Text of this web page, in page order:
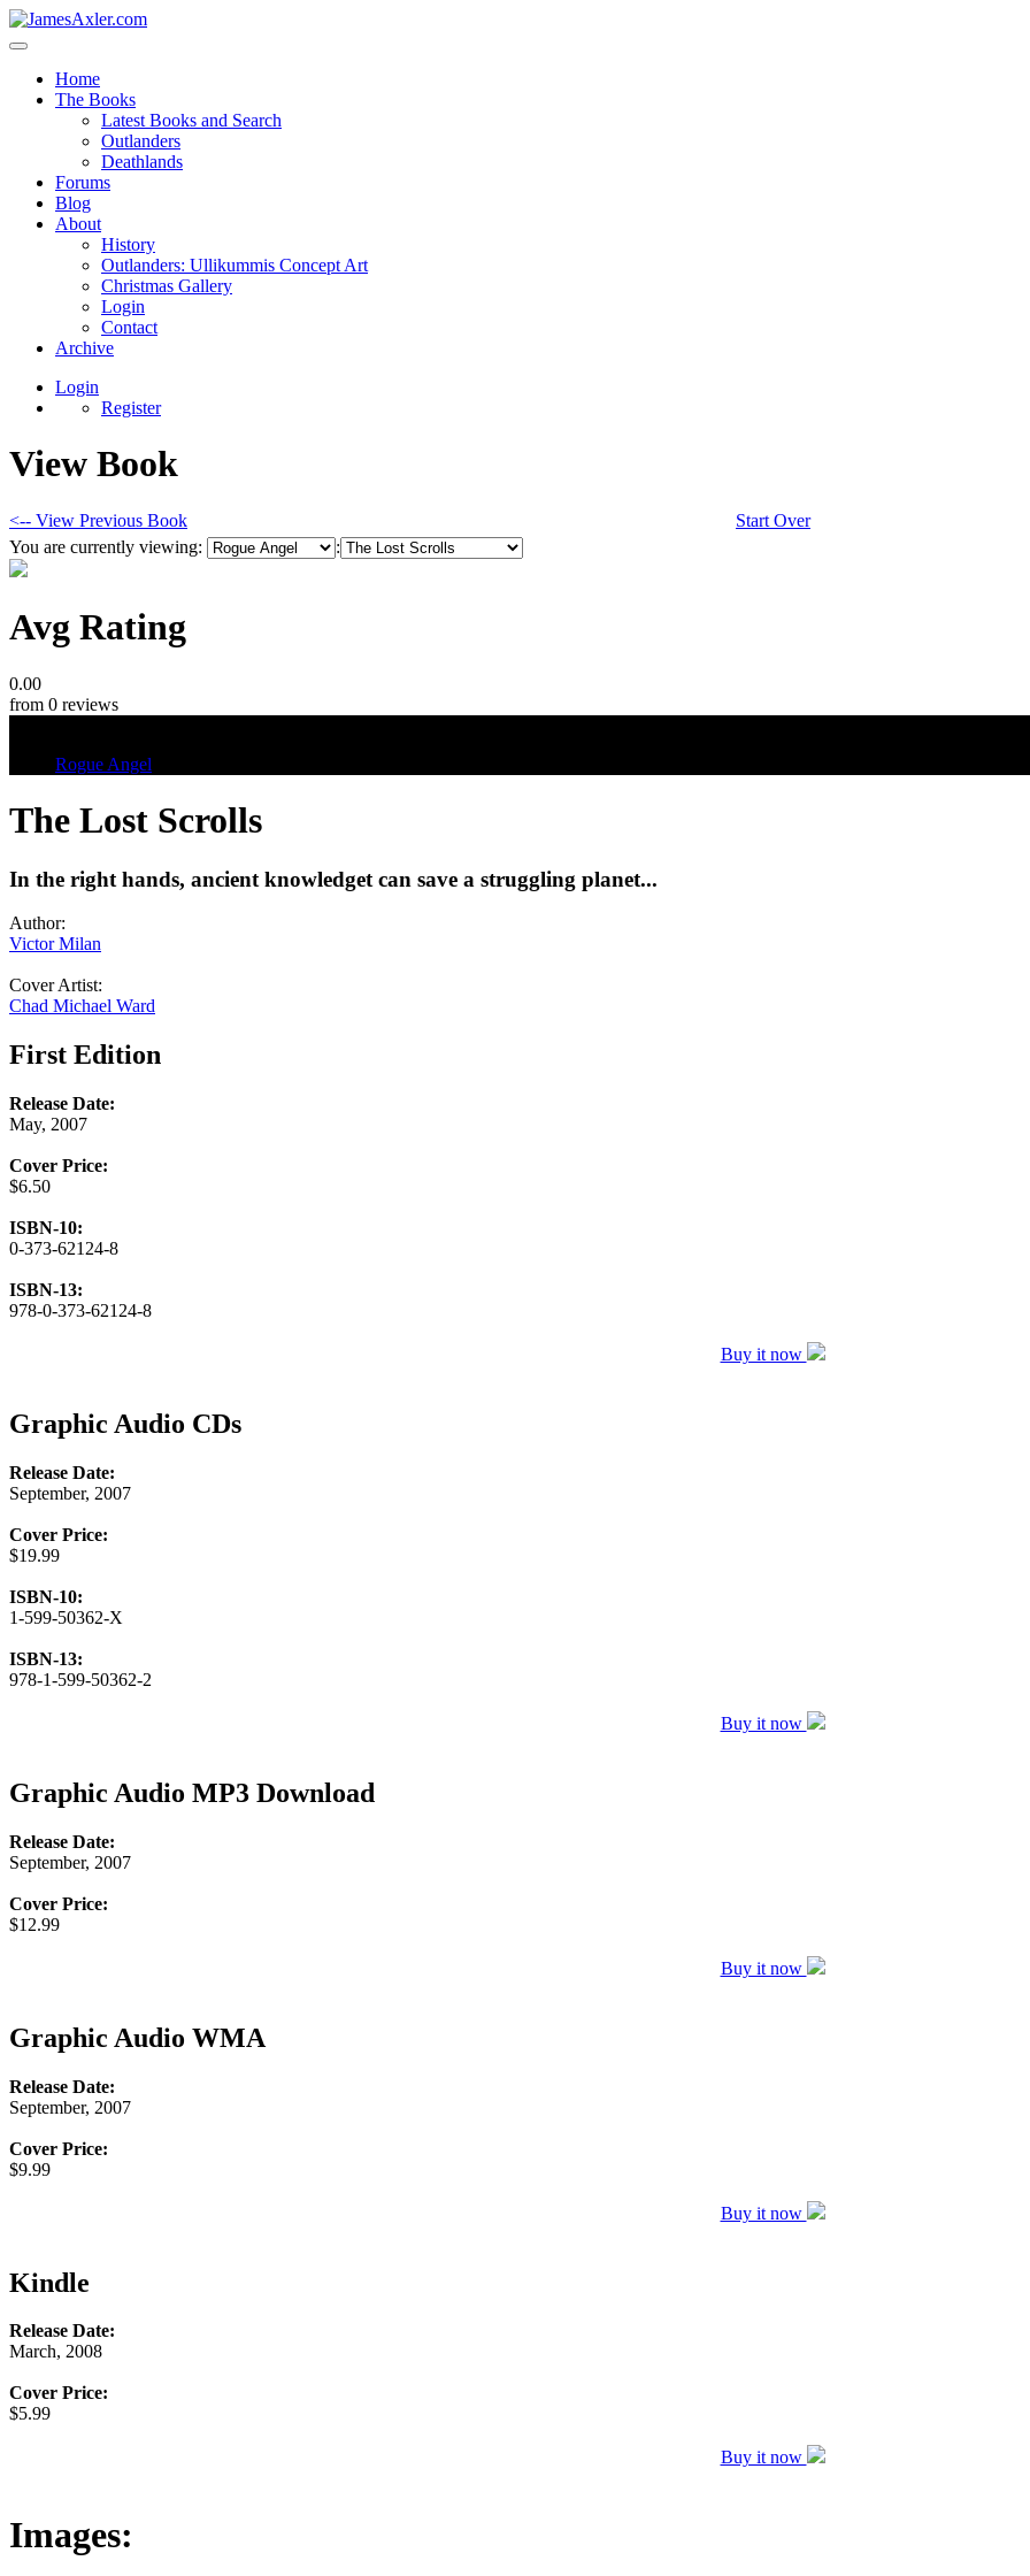
Home
The Books
Latest Books and Search
Outlanders
Deathlands
Forums
Blog
About
History
Outlanders: Ullikummis Concept Art
Christmas Gallery
Login
Contact
Archive
Login
Register
View Book
<-- View Previous Book Start Over
You are currently viewing:
:
Avg Rating
0.00
from 0 reviews
Rogue Angel
The Lost Scrolls
In the right hands, ancient knowledget can save a struggling planet...
Author:
Victor Milan
Cover Artist:
Chad Michael Ward
First Edition
Release Date:
May, 2007
Cover Price:
$6.50
ISBN-10:
0-373-62124-8
ISBN-13:
978-0-373-62124-8
Buy it now
Graphic Audio CDs
Release Date:
September, 2007
Cover Price:
$19.99
ISBN-10:
1-599-50362-X
ISBN-13:
978-1-599-50362-2
Buy it now
Graphic Audio MP3 Download
Release Date:
September, 2007
Cover Price:
$12.99
Buy it now
Graphic Audio WMA
Release Date:
September, 2007
Cover Price:
$9.99
Buy it now
Kindle
Release Date:
March, 2008
Cover Price:
$5.99
Buy it now
Images: